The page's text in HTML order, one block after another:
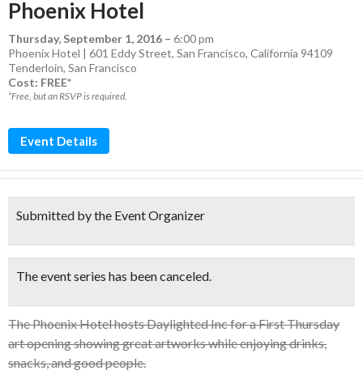
Phoenix Hotel
Thursday, September 1, 2016 – 6:00 pm
Phoenix Hotel | 601 Eddy Street, San Francisco, California 94109
Tenderloin, San Francisco
Cost: FREE*
*Free, but an RSVP is required.
Event Details
Submitted by the Event Organizer
The event series has been canceled.
The Phoenix Hotel hosts Daylighted Inc for a First Thursday
art opening showing great artworks while enjoying drinks,
snacks, and good people.